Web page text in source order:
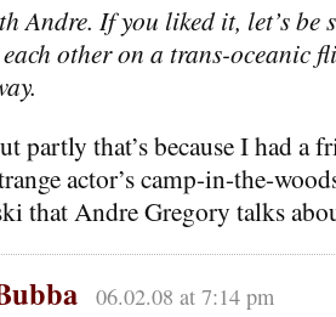
Andre. If you liked it, let’s be
other on a trans-oceanic
partly that’s because I had a
actor’s camp-in-the-
that Andre Gregory talks
06.02.08 at 7:14 pm